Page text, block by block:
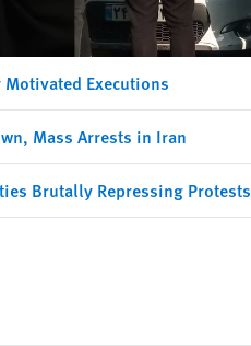
Executions
Mass Arrests in Iran
Brutally Repressing Protests